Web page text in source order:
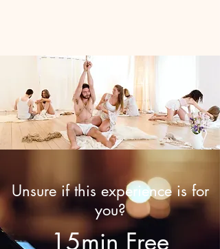
Unsure if this experience is for
you?
15min Free